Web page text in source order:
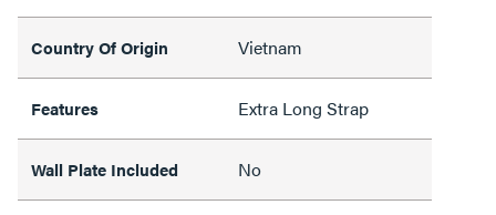
Country Of Origin Vietnam
Features Extra Long Strap
Wall Plate Included No